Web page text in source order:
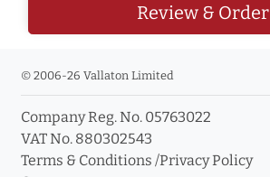
Review & Order
© 2006-26 Vallaton Limited
Company Reg. No. 05763022
VAT No. 880302543
Terms & Conditions /Privacy Policy